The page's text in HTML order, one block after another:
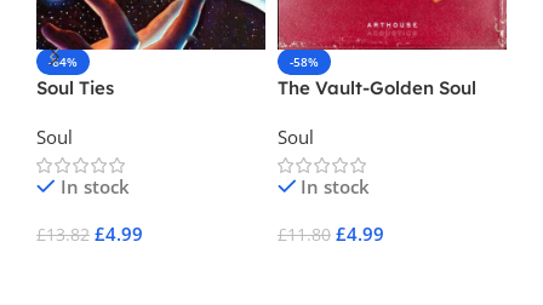
-64%
Soul Ties
Soul
In stock
£13.82 £4.99
-58%
The Vault-Golden Soul
Soul
In stock
£11.80 £4.99